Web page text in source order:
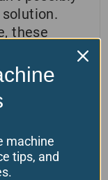
these
you need
in PDF by
machine
tips, and